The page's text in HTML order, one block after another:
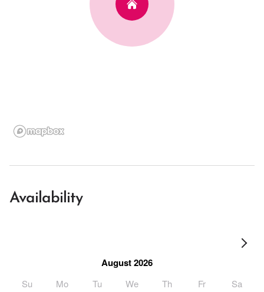
Availability
August 2026
Su Mo Tu We Th Fr Sa